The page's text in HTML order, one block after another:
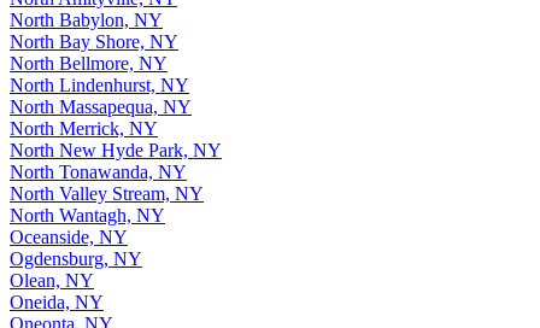
North Babylon, NY
North Bay Shore, NY
North Bellmore, NY
North Lindenhurst, NY
North Massapequa, NY
North Merrick, NY
North New Hyde Park, NY
North Tonawanda, NY
North Valley Stream, NY
North Wantagh, NY
Oceanside, NY
Ogdensburg, NY
Olean, NY
Oneida, NY
Oneonta, NY